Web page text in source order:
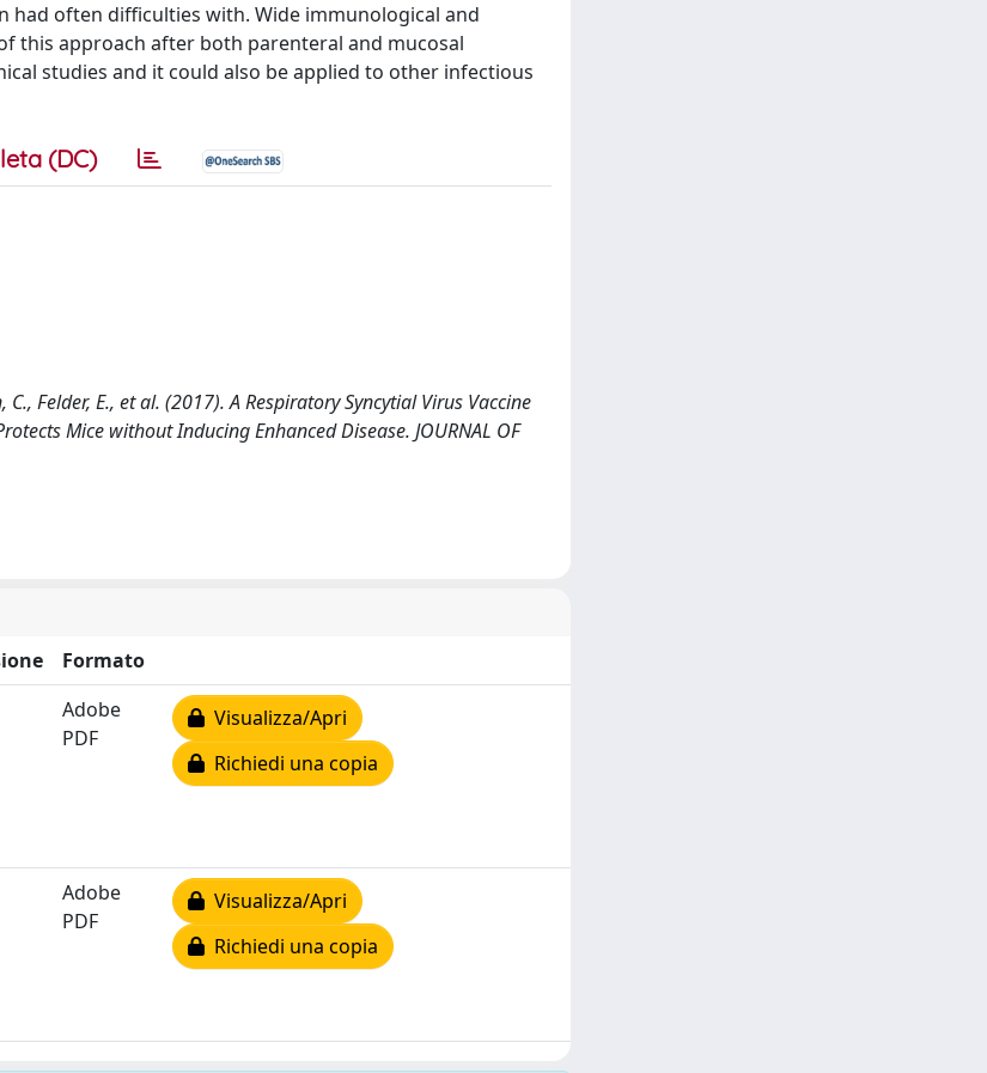
had often difficulties with. Wide immunological and
this approach after both parenteral and mucosal
studies and it could also be applied to other infectious
(DC)
Felder, E., et al. (2017). A Respiratory Syncytial Virus Vaccine
Mice without Inducing Enhanced Disease. JOURNAL OF
Formato
Adobe
PDF
Visualizza/Apri
Richiedi una copia
Adobe
PDF
Visualizza/Apri
Richiedi una copia